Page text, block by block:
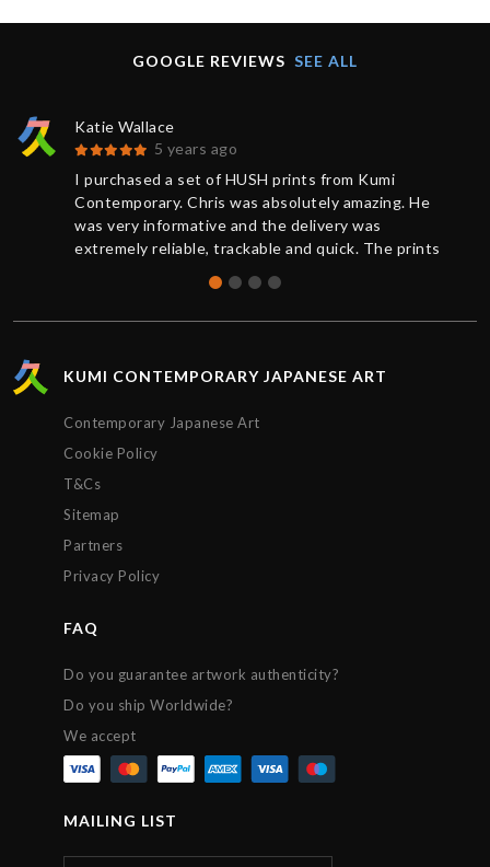
GOOGLE REVIEWS SEE ALL
Katie Wallace
5 years ago
I purchased a set of HUSH prints from Kumi
Contemporary. Chris was absolutely amazing. He
was very informative and the delivery was
extremely reliable, trackable and quick. The prints
absolutely perfect. Thank you for the great service,
I’d definitely purchase again.
KUMI CONTEMPORARY JAPANESE ART
Contemporary Japanese Art
Cookie Policy
T&Cs
Sitemap
Partners
Privacy Policy
FAQ
Do you guarantee artwork authenticity?
Do you ship Worldwide?
We accept
MAILING LIST